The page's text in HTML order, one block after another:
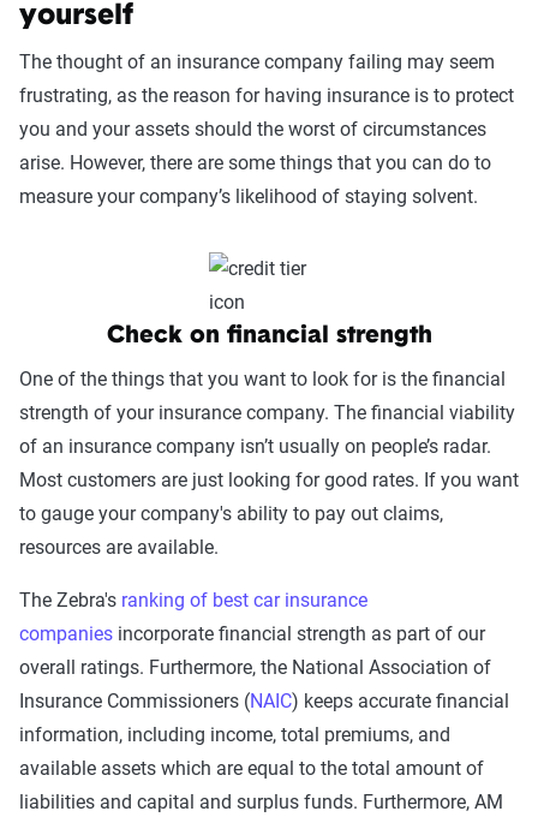
yourself
The thought of an insurance company failing may seem
frustrating, as the reason for having insurance is to protect
you and your assets should the worst of circumstances
arise. However, there are some things that you can do to
measure your company’s likelihood of staying solvent.
Check on financial strength
One of the things that you want to look for is the financial
strength of your insurance company. The financial viability
of an insurance company isn’t usually on people’s radar.
Most customers are just looking for good rates. If you want
to gauge your company's ability to pay out claims,
resources are available.
The Zebra's ranking of best car insurance
companies incorporate financial strength as part of our
overall ratings. Furthermore, the National Association of
Insurance Commissioners (NAIC) keeps accurate financial
information, including income, total premiums, and
available assets which are equal to the total amount of
liabilities and capital and surplus funds. Furthermore, AM